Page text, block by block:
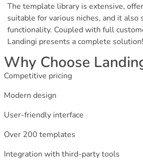
The template library is extensive,
suitable for various niches, and it also
functionality. Coupled with full
Landingi presents a complete solution!
Why Choose
Competitive pricing
Modern design
User-friendly interface
Over 200 templates
Integration with third-party tools